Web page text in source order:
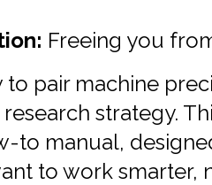
Freeing you
to pair machine
strategy.
to manual,
to work smarter,